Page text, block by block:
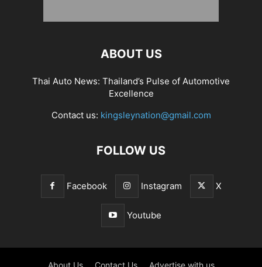
ABOUT US
Thai Auto News: Thailand’s Pulse of Automotive
Excellence
Contact us: kingsleynation@gmail.com
FOLLOW US
Facebook Instagram X
Youtube